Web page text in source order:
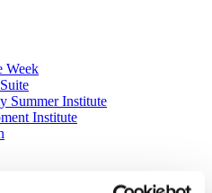
Week
Summer Institute
Institute